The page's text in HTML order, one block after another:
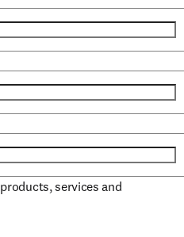
services and